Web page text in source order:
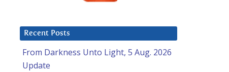
Recent Posts
From Darkness Unto Light, 5 Aug. 2026
Update